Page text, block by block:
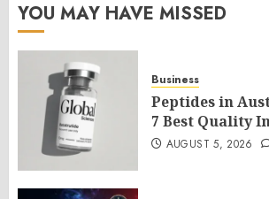
YOU MAY HAVE MISSED
Business
Peptides in
7 Best Quality
AUGUST 5, 2026